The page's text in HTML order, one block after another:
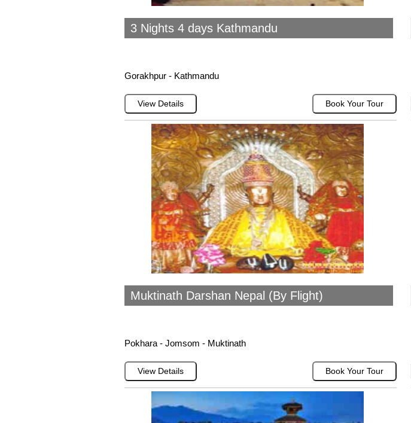
3 Nights 4 days Kathmandu
Gorakhpur - Kathmandu
View Details Book Your Tour
Muktinath Darshan Nepal (By Flight)
Pokhara - Jomsom - Muktinath
View Details Book Your Tour